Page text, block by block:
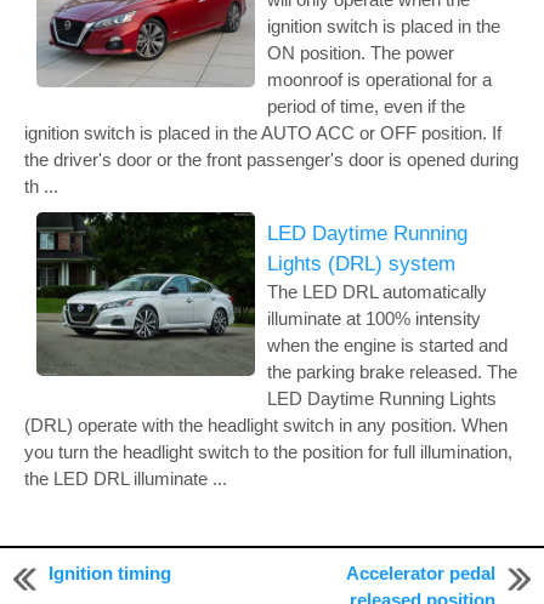
Ignition timing
Accelerator pedal
released position
ignition switch is placed in the
ON position. The power
moonroof is operational for a
period of time, even if the
ignition switch is placed in the AUTO ACC or OFF position. If
the driver's door or the front passenger's door is opened during
th ...
LED Daytime Running
Lights (DRL) system
The LED DRL automatically
illuminate at 100% intensity
when the engine is started and
the parking brake released. The
LED Daytime Running Lights
(DRL) operate with the headlight switch in any position. When
you turn the headlight switch to the position for full illumination,
the LED DRL illuminate ...
© 2011-2026 Copyright www.nialtima.com